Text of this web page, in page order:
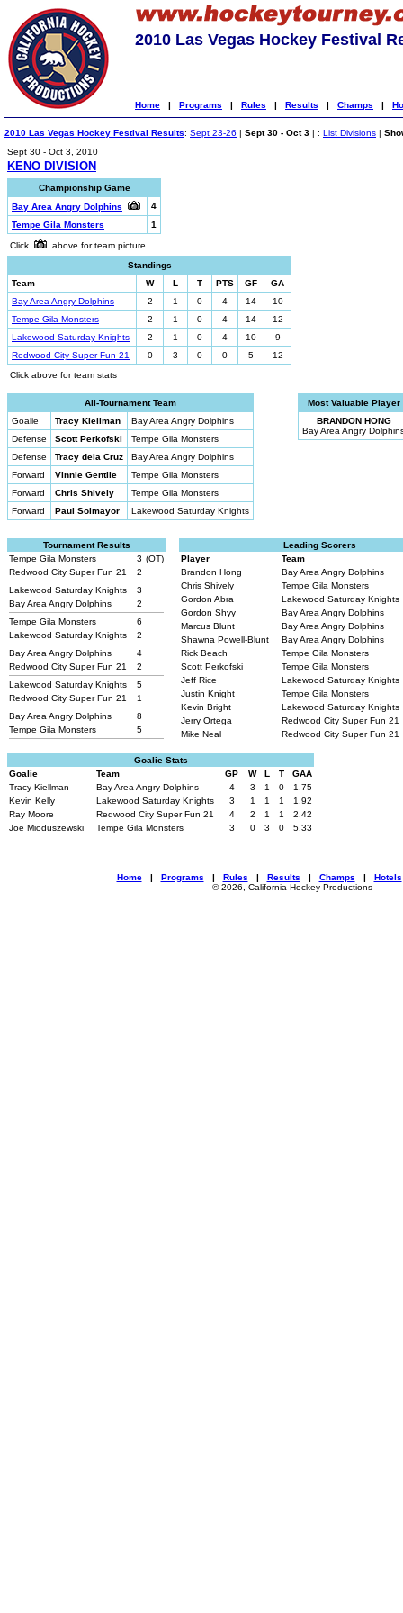
2010 Las Vegas Hockey Festival
Home | Programs | Rules | Results | Champs |
2010 Las Vegas Hockey Festival Results: Sept 23-26 | Sept 30 - Oct 3 | : List Divisions |
Sept 30 - Oct 3, 2010
KENO DIVISION
Championship Game
Bay Area Angry Dolphins
4
Tempe Gila Monsters
1
Click
above for team picture
Standings
Team
W L T PTS GF
GA
Bay Area Angry Dolphins
2 1 0 4 14
10
Tempe Gila Monsters
2 1 0 4 14
12
Lakewood Saturday Knights
2 1 0 4 10
9
Redwood City Super Fun 21
0 3 0 0 5
12
Click above for team stats
All-Tournament Team
Goalie
Tracy Kiellman
Bay Area Angry Dolphins
Defense
Scott Perkofski
Tempe Gila Monsters
Defense
Tracy dela Cruz
Bay Area Angry Dolphins
Forward
Vinnie Gentile
Tempe Gila Monsters
Forward
Chris Shively
Tempe Gila Monsters
Forward
Paul Solmayor Lakewood Saturday Knights
Most Valuable Player
BRANDON HONG
Bay Area Angry
Tournament Results
Tempe Gila Monsters
3 (OT)
Redwood City Super Fun 21
2
Lakewood Saturday Knights
3
Bay Area Angry Dolphins
2
Tempe Gila Monsters
6
Lakewood Saturday Knights
2
Bay Area Angry Dolphins
4
Redwood City Super Fun 21
2
Lakewood Saturday Knights
5
Redwood City Super Fun 21
1
Bay Area Angry Dolphins
8
Tempe Gila Monsters
5
Leading Scorers
Player
Team
Brandon Hong
Bay Area Angry Dolphins
Chris Shively
Tempe Gila Monsters
Gordon Abra
Lakewood Saturday Knights
Gordon Shyy
Bay Area Angry Dolphins
Marcus Blunt
Bay Area Angry Dolphins
Shawna Powell-Blunt
Bay Area Angry Dolphins
Rick Beach
Tempe Gila Monsters
Scott Perkofski
Tempe Gila Monsters
Jeff Rice
Lakewood Saturday Knights
Justin Knight
Tempe Gila Monsters
Kevin Bright
Lakewood Saturday Knights
Jerry Ortega
Redwood City Super Fun 21
Mike Neal
Redwood City Super Fun 21
Goalie Stats
Goalie
Team GP W L T
GAA
Tracy Kiellman
Bay Area Angry Dolphins 4 3 1 0
1.75
Kevin Kelly
Lakewood Saturday Knights 3 1 1 1
1.92
Ray Moore
Redwood City Super Fun 21 4 2 1 1
2.42
Joe Mioduszewski
Tempe Gila Monsters 3 0 3 0 5.33
Home| Programs | Rules | Results | Champs | Hotels
© 2026, California Hockey Productions